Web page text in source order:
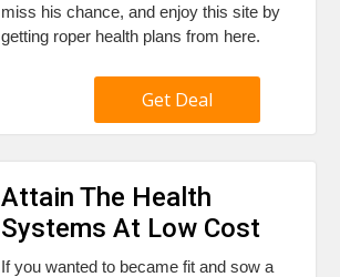
miss his chance, and enjoy this site by
getting roper health plans from here.
Get Deal
Attain The Health
Systems At Low Cost
If you wanted to became fit and sow a